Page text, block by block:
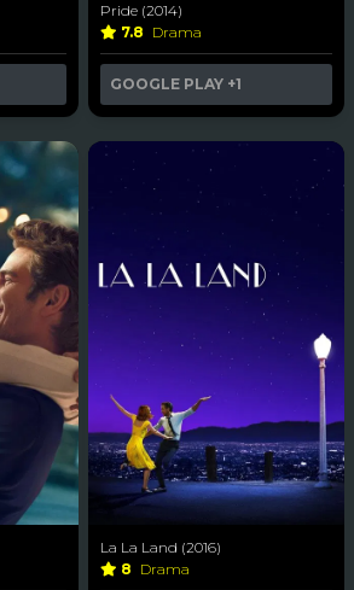
Pride (2014)
7.8 Drama
GOOGLE PLAY +1
La La Land (2016)
8 Drama